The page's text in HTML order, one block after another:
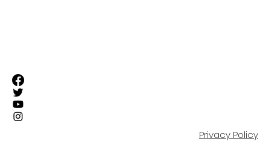
Privacy Policy